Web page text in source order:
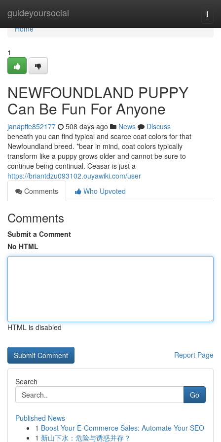
guideyoursocial
Home
Home
1
NEWFOUNDLAND PUPPY
Can Be Fun For Anyone
janapffe852177 508 days ago News
Discuss
beneath you can find typical and scarce coat colors for that
Newfoundland breed. *bear in mind, coat colors typically
transform like a puppy grows older and cannot be sure to
continue being continual. Ceasar is just a
https://briantdzu093102.ouyawiki.com/user
Comments
Who Upvoted
Comments
Submit a Comment
No HTML
HTML is disabled
Report Page
Search
Go
Published News
1 Boost Your E-Commerce Sales: Automate Your SEO
1 新山下水：危险与诱惑并存？